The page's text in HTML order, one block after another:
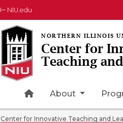
NIU.edu
Center for
Teaching
Home Page Icon
About
Center for Innovative Teaching and